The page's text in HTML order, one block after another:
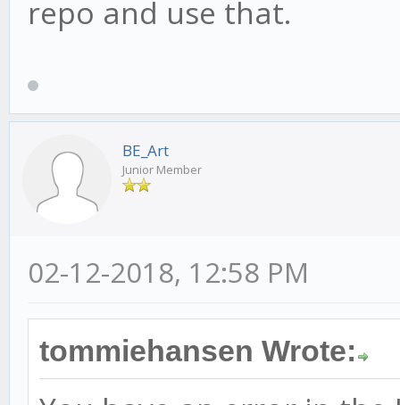
repo and use that.
BE_Art
Junior Member
02-12-2018, 12:58 PM
tommiehansen Wrote: